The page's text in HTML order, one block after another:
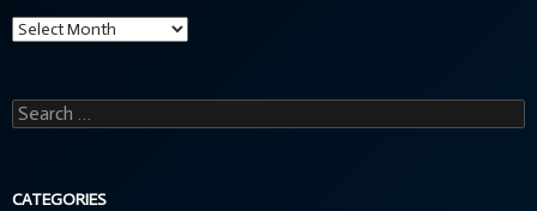
Archives
Search
for:
CATEGORIES